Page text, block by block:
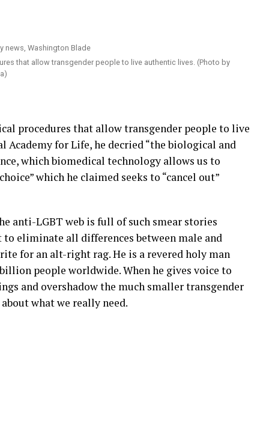
that allow transgender people to live authentic lives. (Photo by
procedures that allow transgender people to live
for Life, he decried “the biological and
which biomedical technology allows us to
which he claimed seeks to “cancel out”
anti-LGBT web is full of such smear stories
eliminate all differences between male and
for an alt-right rag. He is a revered holy man
people worldwide. When he gives voice to
and overshadow the much smaller transgender
what we really need.